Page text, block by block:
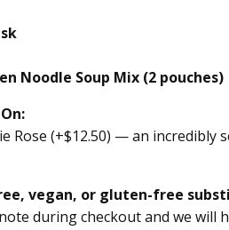
Noodle Soup Mix (2 pouches)
Rose (+$12.50) — an
vegan, or gluten-free
during checkout and we